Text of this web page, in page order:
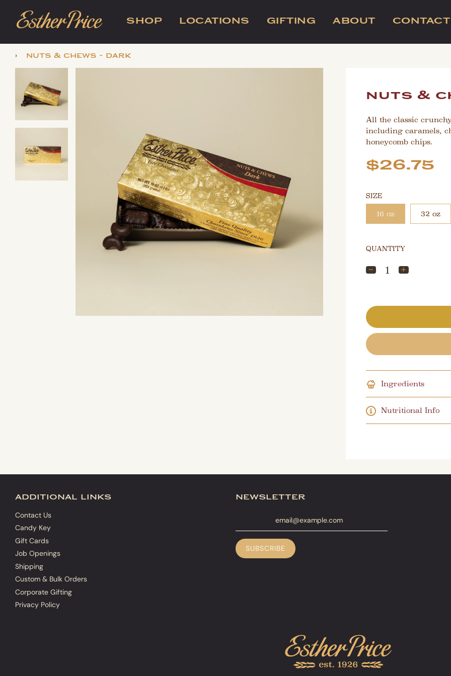
SHOP LOCATIONS GIFTING ABOUT CONTACT
› nuts & chews - dark
nuts &
All the classic
including caramels,
honeycomb chips.
Sale
price
Regular
price
$26.75
SIZE
16 oz 32 oz
QUANTITY
Ingredients
Nutritional Info
additional links
Contact Us
Candy Key
Gift Cards
Job Openings
Shipping
Custom & Bulk Orders
Corporate Gifting
Privacy Policy
newsletter